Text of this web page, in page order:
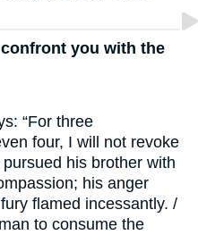
you with the
“For three
four, I will not revoke
his brother with
his anger
flamed incessantly. /
to consume the